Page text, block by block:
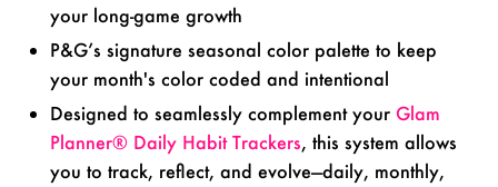
your long-game growth
P&G’s signature seasonal color palette to keep
your month's color coded and intentional
Designed to seamlessly complement your Glam
Planner® Daily Habit Trackers, this system allows
you to track, reflect, and evolve—daily, monthly,